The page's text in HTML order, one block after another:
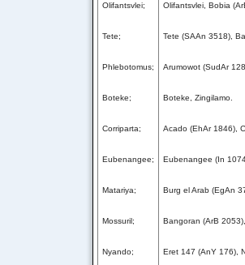
Olifantsvlei; Olifantsvlei, Bobia
Tete; Tete (SAAn 3518),
Phlebotomus; Arumowot (SudAr
Boteke; Boteke, Zingilamo.
Corriparta; Acado (EhAr 1846),
Eubenangee; Eubenangee (In
Matariya; Burg el Arab (EgAn
Mossuril; Bangoran (ArB
Nyando; Eret 147 (AnY 176),